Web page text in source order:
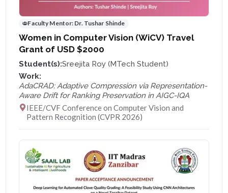
Faculty Mentor: Dr. Tushar Shinde
Women in Computer Vision (WiCV) Travel
Grant of USD $2000
Student(s):Sreejita Roy (MTech Student)
Work:
AdaCRAD: Adaptive Compression via Representation-
Aware Drift for Ranking Preservation in AIGC-IQA
IEEE/CVF Conference on Computer Vision and
Pattern Recognition (CVPR 2026)